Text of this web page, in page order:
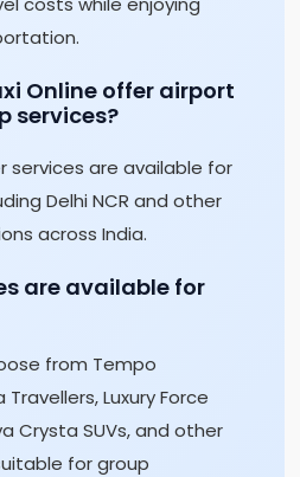
Online offer airport
services?
services are available for
Delhi NCR and other
across India.
are available for
from Tempo
Luxury Force
Crysta SUVs, and other
for group